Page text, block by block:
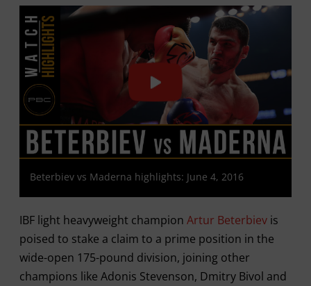
Beterbiev vs Maderna highlights: June 4, 2016
IBF light heavyweight champion Artur Beterbievis
poised to stake a claim to a prime position in the
wide-open 175-pound division, joining other
champions like Adonis Stevenson, Dmitry Bivol and